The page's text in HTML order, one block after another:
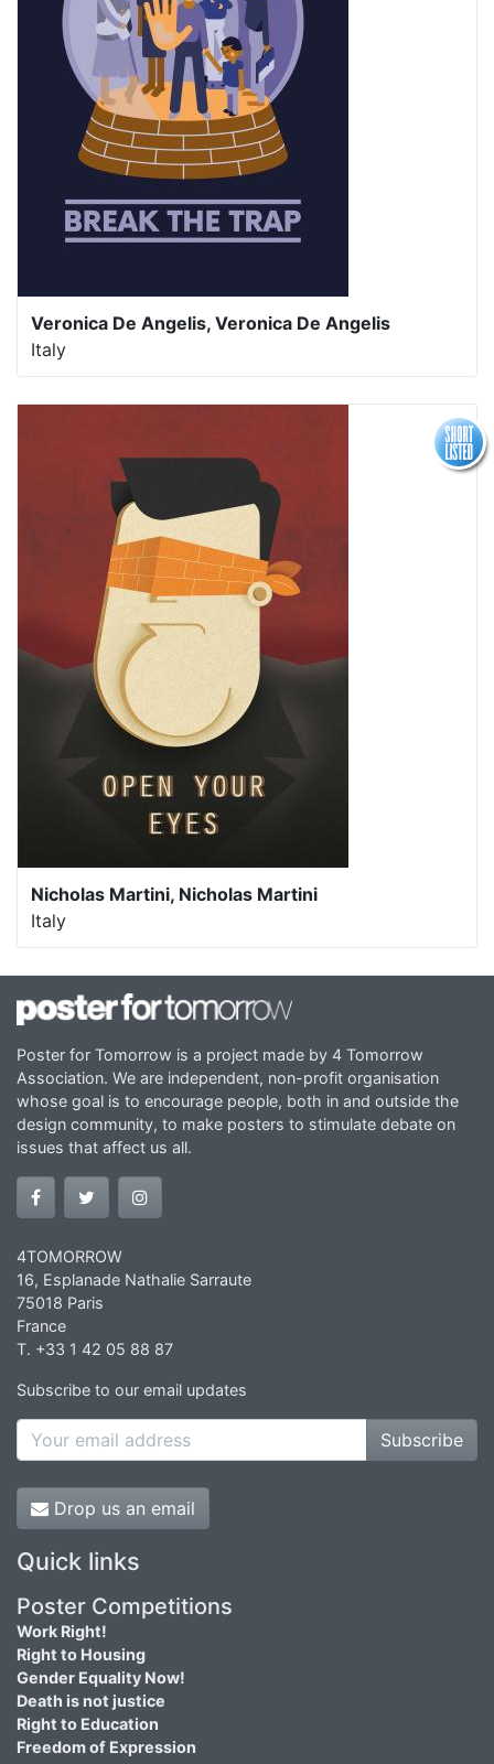
Veronica De Angelis, Veronica De Angelis
Italy
Nicholas Martini, Nicholas Martini
Italy
Poster for Tomorrow is a project made by 4 Tomorrow
Association. We are independent, non-profit organisation
whose goal is to encourage people, both in and outside the
design community, to make posters to stimulate debate on
issues that affect us all.
4TOMORROW
16, Esplanade Nathalie Sarraute
75018 Paris
France
T. +33 1 42 05 88 87
Subscribe to our email updates
Subscribe
Drop us an email
Quick links
Poster Competitions
Work Right!
Right to Housing
Gender Equality Now!
Death is not justice
Right to Education
Freedom of Expression